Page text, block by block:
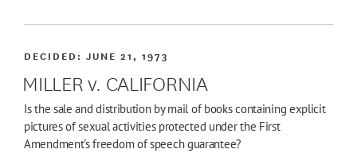
MILLER v. CALIFORNIA
DECIDED:JUNE 21, 1973
Is the sale and distribution by mail of books containing explicit
pictures of sexual activities protected under the First
Amendment's freedom of speech guarantee?